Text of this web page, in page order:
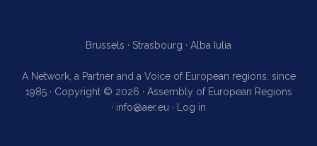
Brussels · Strasbourg · Alba Iulia
A Network, a Partner and a Voice of European regions, since
1985 · Copyright © 2026 · Assembly of European Regions
· info@aer.eu · Log in